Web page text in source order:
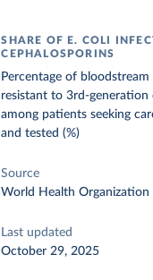
SHARE OF E. COLI
CEPHALOSPORINS
Percentage of
resistant to 3rd-generation
among patients seeking
and tested (%)
Source
World Health Organization
Last updated
October 29, 2025